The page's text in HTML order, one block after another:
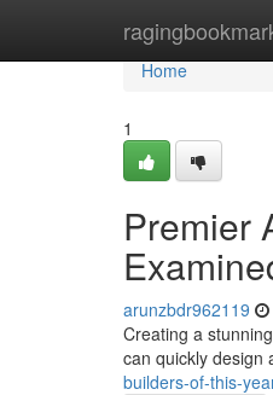
Home
Home
1
Premier
arunzbdr962119
Creating a
can quickly design
builders-of-this-